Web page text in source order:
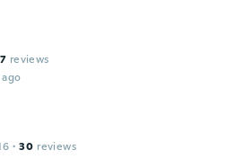
7 reviews
· 30 reviews